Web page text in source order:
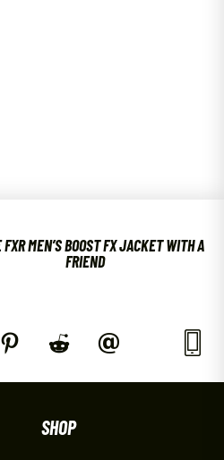
FXR MEN’S BOOST FX JACKET WITH A
FRIEND
SHOP